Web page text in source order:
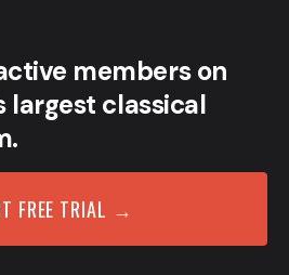
members on
largest classical
FREE TRIAL →